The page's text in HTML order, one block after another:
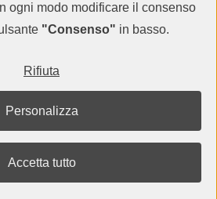
ogni modo modificare il consenso
"Consenso" in basso.
Rifiuta
Personalizza
Accetta tutto
CARDBOARD2026
is a trademark of Google Inc.